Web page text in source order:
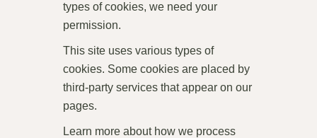
types of cookies, we need your
permission.
This site uses various types of
cookies. Some cookies are placed by
third-party services that appear on our
pages.
Learn more about how we process